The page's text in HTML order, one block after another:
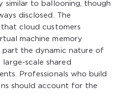
similar to ballooning, though
disclosed. The
cloud customers
machine memory
the dynamic nature of
large-scale shared
Professionals who build
should account for the